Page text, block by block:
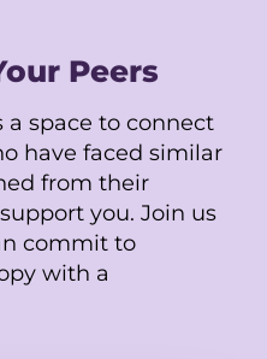
Peers
a space to connect
have faced similar
from their
you. Join us
commit to
with a